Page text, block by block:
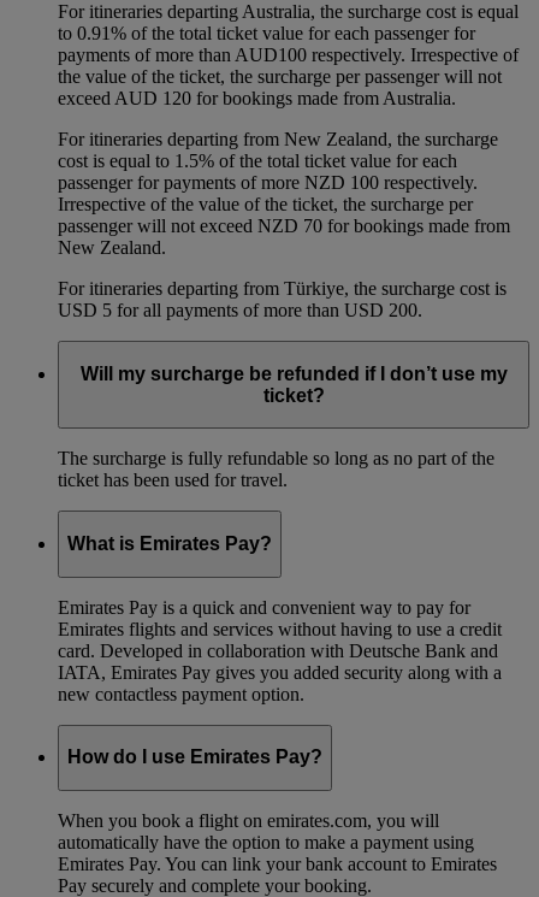
For itineraries departing Australia, the surcharge cost is equal
to 0.91% of the total ticket value for each passenger for
payments of more than AUD100 respectively. Irrespective of
the value of the ticket, the surcharge per passenger will not
exceed AUD 120 for bookings made from Australia.
For itineraries departing from New Zealand, the surcharge
cost is equal to 1.5% of the total ticket value for each
passenger for payments of more NZD 100 respectively.
Irrespective of the value of the ticket, the surcharge per
passenger will not exceed NZD 70 for bookings made from
New Zealand.
For itineraries departing from Türkiye, the surcharge cost is
USD 5 for all payments of more than USD 200.
Will my surcharge be refunded if I don’t use my
ticket?
The surcharge is fully refundable so long as no part of the
ticket has been used for travel.
What is Emirates Pay?
Emirates Pay is a quick and convenient way to pay for
Emirates flights and services without having to use a credit
card. Developed in collaboration with Deutsche Bank and
IATA, Emirates Pay gives you added security along with a
new contactless payment option.
How do I use Emirates Pay?
When you book a flight on emirates.com, you will
automatically have the option to make a payment using
Emirates Pay. You can link your bank account to Emirates
Pay securely and complete your booking.